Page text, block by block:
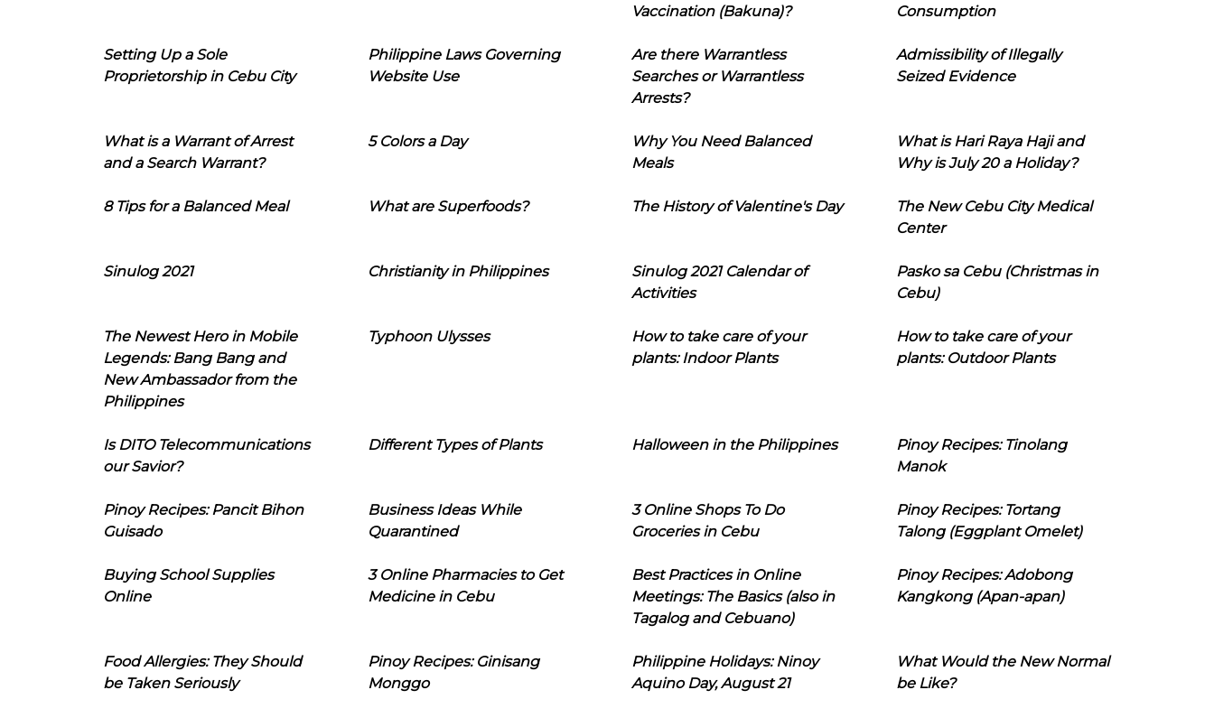
Vaccination (Bakuna)?
Consumption
Setting Up a Sole
Proprietorship in Cebu City
Philippine Laws Governing
Website Use
Are there Warrantless
Searches or Warrantless
Arrests?
Admissibility of Illegally
Seized Evidence
What is a Warrant of Arrest
and a Search Warrant?
5 Colors a Day
Why You Need Balanced
Meals
What is Hari Raya Haji and
Why is July 20 a Holiday?
8 Tips for a Balanced Meal What are Superfoods? The History of Valentine's Day
The New Cebu City Medical
Center
Sinulog 2021 Christianity in Philippines
Sinulog 2021 Calendar of
Activities
Pasko sa Cebu (Christmas in
Cebu)
The Newest Hero in Mobile
Legends: Bang Bang and
New Ambassador from the
Philippines
Typhoon Ulysses
How to take care of your
plants: Indoor Plants
How to take care of your
plants: Outdoor Plants
Is DITO Telecommunications
our Savior?
Different Types of Plants Halloween in the Philippines
Pinoy Recipes: Tinolang
Manok
Pinoy Recipes: Pancit Bihon
Guisado
Business Ideas While
Quarantined
3 Online Shops To Do
Groceries in Cebu
Pinoy Recipes: Tortang
Talong (Eggplant Omelet)
Buying School Supplies
Online
3 Online Pharmacies to Get
Medicine in Cebu
Best Practices in Online
Meetings: The Basics (also in
Tagalog and Cebuano)
Pinoy Recipes: Adobong
Kangkong (Apan-apan)
Food Allergies: They Should
be Taken Seriously
Pinoy Recipes: Ginisang
Monggo
Philippine Holidays: Ninoy
Aquino Day, August 21
What Would the New Normal
be Like?